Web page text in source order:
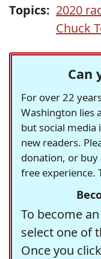
Topics: 2020
Chuck
Can
For over 22
Washington lies
but social
new readers.
donation, or buy
free experience.
To become
select one of
Once you